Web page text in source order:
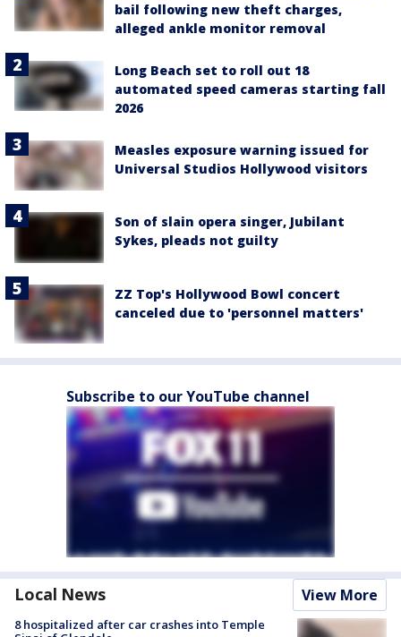
bail following new theft charges,
alleged ankle monitor removal
Long Beach set to roll out 18
automated speed cameras starting fall
2026
Measles exposure warning issued for
Universal Studios Hollywood visitors
Son of slain opera singer, Jubilant
Sykes, pleads not guilty
ZZ Top's Hollywood Bowl concert
canceled due to 'personnel matters'
Subscribe to our YouTube channel
Local News View More
8 hospitalized after car crashes into Temple